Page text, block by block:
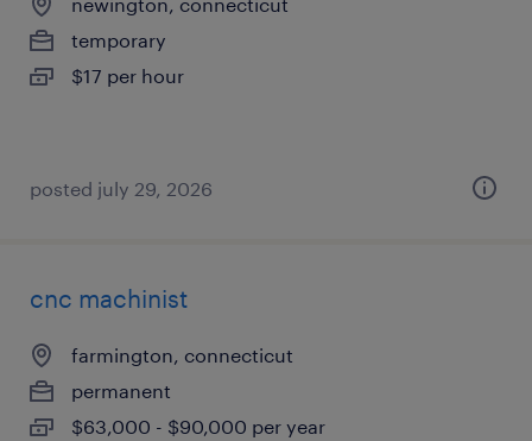
temporary
$17 per hour
posted july 29, 2026
cnc machinist
farmington, connecticut
permanent
$63,000 - $90,000 per year